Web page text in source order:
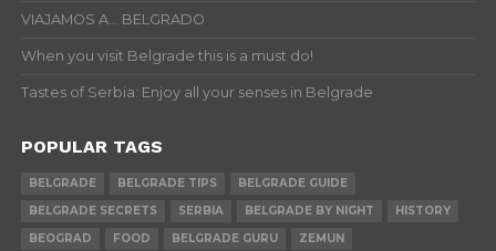
VIAJAMOS A… BELGRADO
When you visit Belgrade this is a must do!
Tastes of Serbia: Enjoy all your senses in Belgrade
POPULAR TAGS
BELGRADE BELGRADE TIPS
BELGRADE GUIDE
BELGRADE SECRETS
SERBIA BELGRADE BY NIGHT
HISTORY
BEOGRAD
FOOD BELGRADE GURU ZEMUN